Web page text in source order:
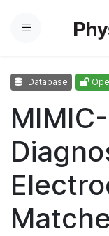
Menu
Database